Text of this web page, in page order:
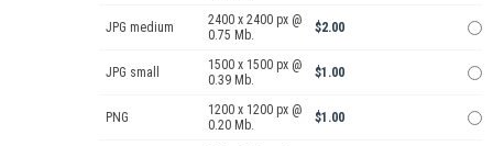
JPG medium
2400 x 2400 px @
0.75 Mb.
$2.00
JPG small
1500 x 1500 px @
0.39 Mb.
$1.00
PNG
1200 x 1200 px @
0.20 Mb.
$1.00